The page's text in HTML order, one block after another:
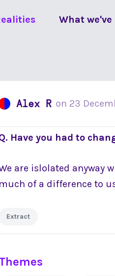
What
Alex R on 23
Have you had to
are islolated anyway
much of a difference to
Extract